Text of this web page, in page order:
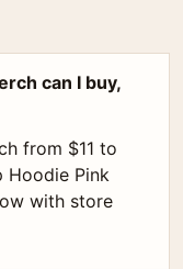
can I buy,
from $11 to
Hoodie Pink
with store